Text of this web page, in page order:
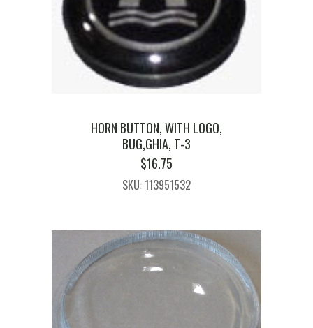
HORN BUTTON, WITH LOGO,
BUG,GHIA, T-3
$16.75
SKU: 113951532